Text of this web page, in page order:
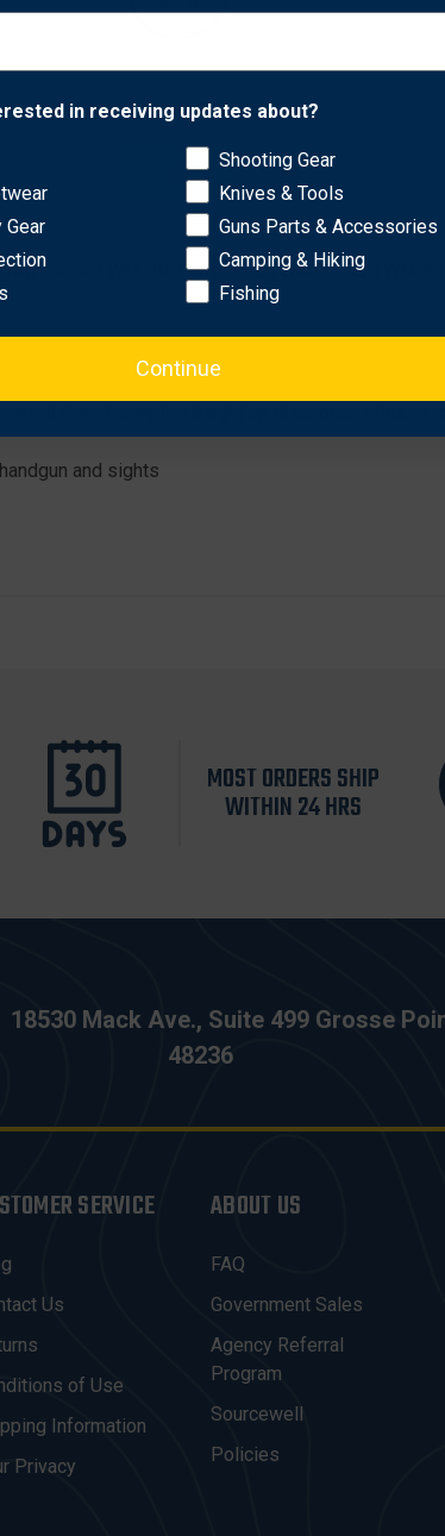
sights. Its Automatic Locking System (ALS)
use a flip-up dust cover. Features a mid-ride
Deltapoint Pro, Vortex Viper or Venom; Trijicon
TWM-30, TWM-350, TWM-350S, TWM-
holstered; simple straight up draw once release
and sights
MOST ORDERS SHIP
WITHIN 24 HRS
18530 Mack Ave., Suite 499 Grosse
48236
SERVICE
Us
of Use
Information
Privacy
ABOUT US
FAQ
Government Sales
Agency Referral
Program
Sourcewell
Policies
Network Error
OK
in receiving updates about?
Gear
Shooting Gear
Knives & Tools
Guns Parts & Accessories
Camping & Hiking
Fishing
Continue